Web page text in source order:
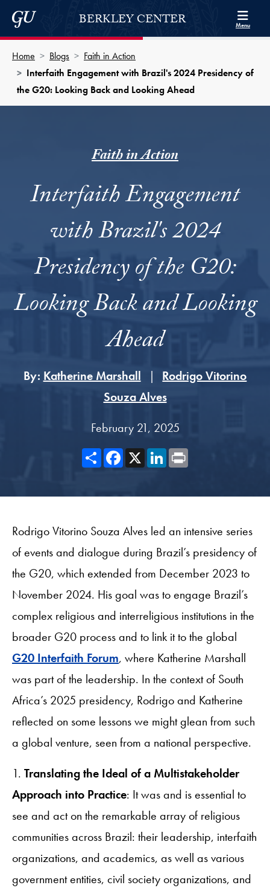
Skip to Berkley Center Navigation
Skip to content
Georgetown UniversityBERKLEY CENTER Menu
Home Blogs
Faith in Action
Interfaith Engagement with Brazil's 2024 Presidency of
the G20: Looking Back and Looking Ahead
Faith in Action
Interfaith Engagement
with Brazil's 2024
Presidency of the G20:
Looking Back and Looking
Ahead
By: Katherine Marshall
Rodrigo Vitorino
Souza Alves
February 21, 2025
ShareFacebook
X LinkedIn
Rodrigo Vitorino Souza Alves led an intensive series
of events and dialogue during Brazil’s presidency of
the G20, which extended from December 2023 to
November 2024. His goal was to engage Brazil’s
complex religious and interreligious institutions in the
broader G20 process and to link it to the global
G20 Interfaith Forum, where Katherine Marshall
was part of the leadership. In the context of South
Africa’s 2025 presidency, Rodrigo and Katherine
reflected on some lessons we might glean from such
a global venture, seen from a national perspective.
1. Translating the Ideal of a Multistakeholder
Approach into Practice: It was and is essential to
see and act on the remarkable array of religious
communities across Brazil: their leadership, interfaith
organizations, and academics, as well as various
government entities, civil society organizations, and